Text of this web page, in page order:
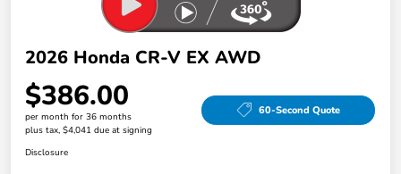
2026 Honda CR-V EX AWD
$386.00
per month for 36 months
plus tax, $4,041 due at signing
60-Second Quote
Disclosure